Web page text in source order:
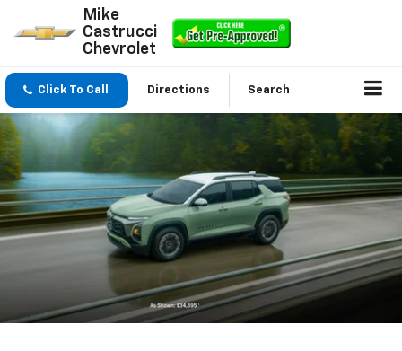
Mike
Castrucci
Chevrolet
Click To Call Directions Search